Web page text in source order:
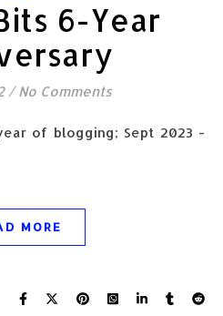
6-Year
/ No Comments
MORE